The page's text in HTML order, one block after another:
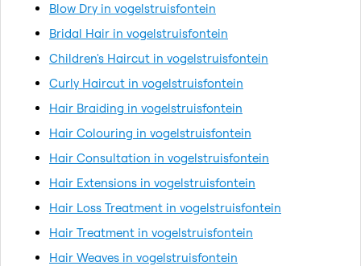
Blow Dry in vogelstruisfontein
Bridal Hair in vogelstruisfontein
Children's Haircut in vogelstruisfontein
Curly Haircut in vogelstruisfontein
Hair Braiding in vogelstruisfontein
Hair Colouring in vogelstruisfontein
Hair Consultation in vogelstruisfontein
Hair Extensions in vogelstruisfontein
Hair Loss Treatment in vogelstruisfontein
Hair Treatment in vogelstruisfontein
Hair Weaves in vogelstruisfontein